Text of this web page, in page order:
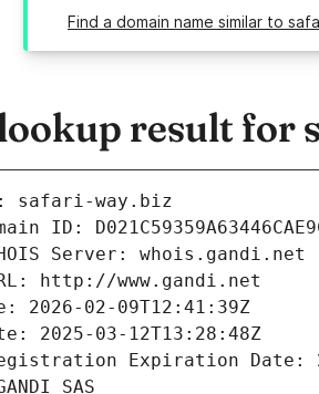
Find a domain name similar to
result for
safari-way.biz
ID:
Server: whois.gandi.net
http://www.gandi.net
2026-02-09T12:41:39Z
2025-03-12T13:28:48Z
Expiration Date:
SAS